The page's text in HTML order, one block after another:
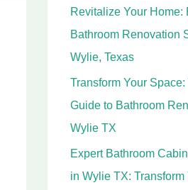
Revitalize Your Home:
Bathroom Renovation
Wylie, Texas
Transform Your
Guide to Bathroom
Wylie TX
Expert Bathroom
in Wylie TX: Transform